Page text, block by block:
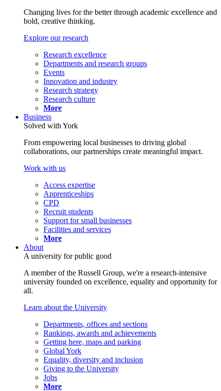
Changing lives for the better through academic excellence and
bold, creative thinking.
Explore our research
Research excellence
Departments and research groups
Events
Innovation and industry
Research strategy
Research culture
More
Business
Solved with York
From empowering local businesses to driving global
collaborations, our partnerships create meaningful impact.
Work with us
Access expertise
Apprenticeships
CPD
Recruit students
Support for small businesses
Facilities and services
More
About
A university for public good
A member of the Russell Group, we're a research-intensive
university founded on excellence, equality and opportunity for
all.
Learn about the University
Departments, offices and sections
Rankings, awards and achievements
Getting here, maps and parking
Global York
Equality, diversity and inclusion
Giving to the University
Jobs
More